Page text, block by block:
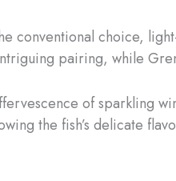
conventional choice,
pairing, while
of sparkling
the fish’s delicate